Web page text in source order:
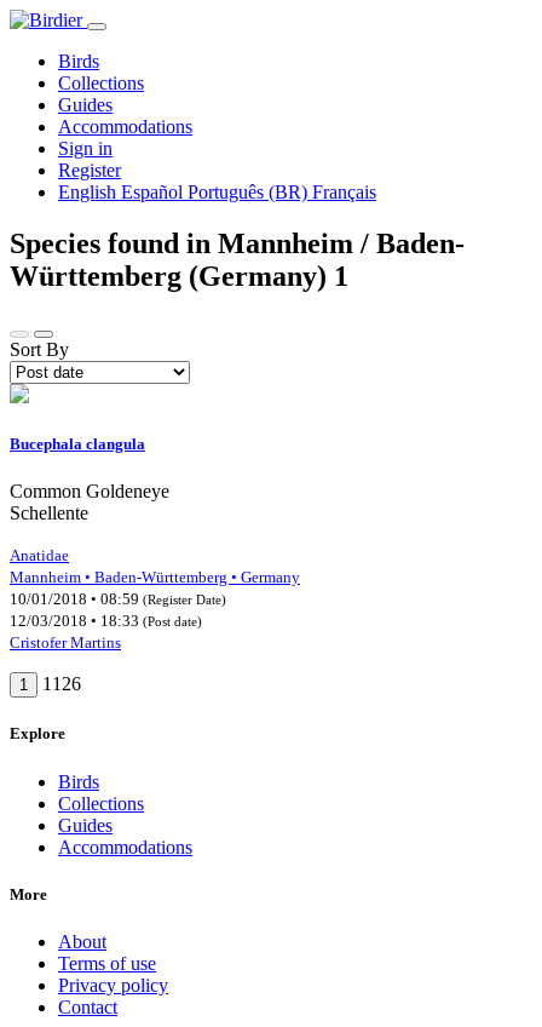
Birds
Collections
Guides
Accommodations
Sign in
Register
English Español Português (BR) Français
Species found in Mannheim / Baden-
Württemberg (Germany) 1
Sort By
Bucephala clangula
Common Goldeneye
Schellente
Anatidae
Mannheim • Baden-Württemberg • Germany
10/01/2018 • 08:59 (Register Date)
12/03/2018 • 18:33 (Post date)
Cristofer Martins
1 1126
Explore
Birds
Collections
Guides
Accommodations
More
About
Terms of use
Privacy policy
Contact